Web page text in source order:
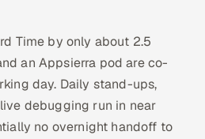
Time by only about 2.5
an Appsierra pod are co-
day. Daily stand-ups,
debugging run in near
no overnight handoff to